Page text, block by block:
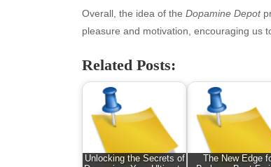
Overall, the idea of the Dopamine Depot
pleasure and motivation, encouraging us
Related Posts:
Unlocking the Secrets of
The New Edge
June 2025
May 2025
March 2025
February 2025
January 2025
December 2024
November 2024
October 2024